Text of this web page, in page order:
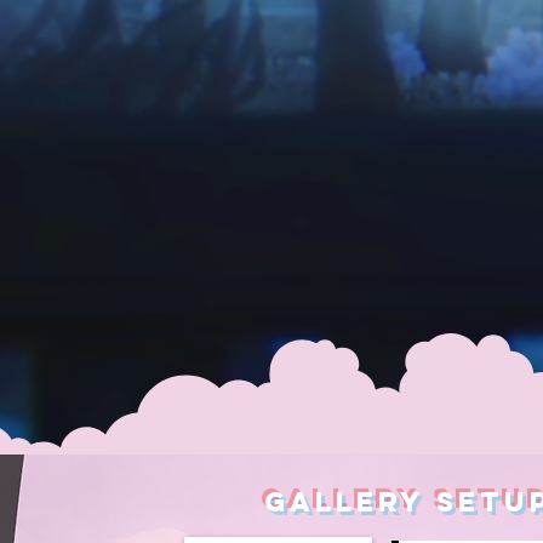
GALLERY